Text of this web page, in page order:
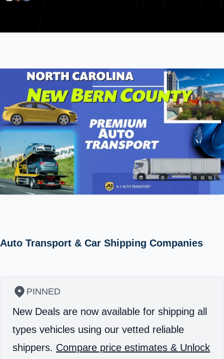
Auto Transport & Car Shipping Companies
PINNED
New Deals are now available for shipping all
types vehicles using our vetted reliable
shippers. Compare price estimates & Unlock